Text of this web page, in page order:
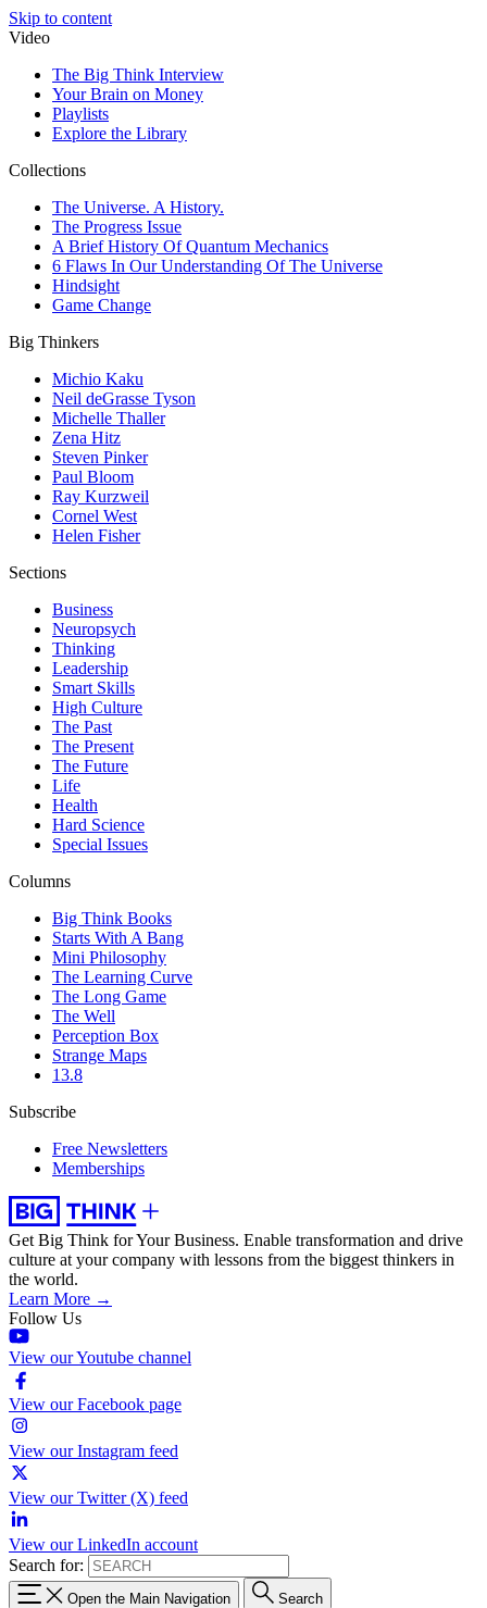
Skip to content
Video
The Big Think Interview
Your Brain on Money
Playlists
Explore the Library
Collections
The Universe. A History.
The Progress Issue
A Brief History Of Quantum Mechanics
6 Flaws In Our Understanding Of The Universe
Hindsight
Game Change
Big Thinkers
Michio Kaku
Neil deGrasse Tyson
Michelle Thaller
Zena Hitz
Steven Pinker
Paul Bloom
Ray Kurzweil
Cornel West
Helen Fisher
Sections
Business
Neuropsych
Thinking
Leadership
Smart Skills
High Culture
The Past
The Present
The Future
Life
Health
Hard Science
Special Issues
Columns
Big Think Books
Starts With A Bang
Mini Philosophy
The Learning Curve
The Long Game
The Well
Perception Box
Strange Maps
13.8
Subscribe
Free Newsletters
Memberships
Get Big Think for Your Business. Enable transformation and drive
culture at your company with lessons from the biggest thinkers in
the world.
Learn More →
Follow Us
View our Youtube channel
View our Facebook page
View our Instagram feed
View our Twitter (X) feed
View our LinkedIn account
Search for:
Open the Main Navigation Search